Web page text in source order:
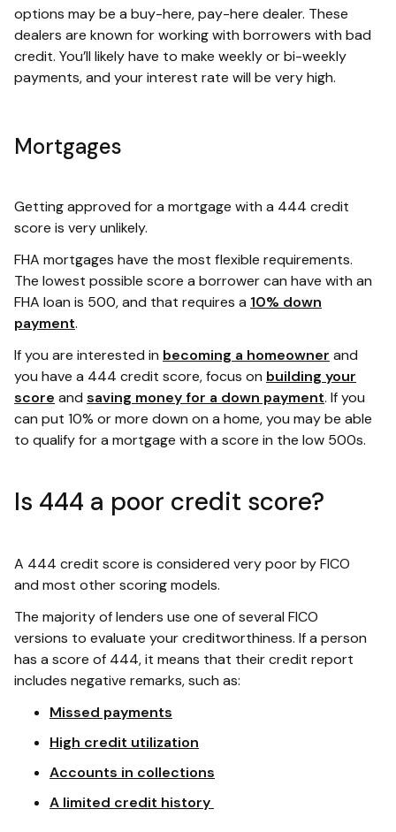
options may be a buy-here, pay-here dealer. These
dealers are known for working with borrowers with bad
credit. You’ll likely have to make weekly or bi-weekly
payments, and your interest rate will be very high.
Mortgages
Getting approved for a mortgage with a 444 credit
score is very unlikely.
FHA mortgages have the most flexible requirements.
The lowest possible score a borrower can have with an
FHA loan is 500, and that requires a 10% down
payment.
If you are interested in becoming a homeowner and
you have a 444 credit score, focus on building your
score and saving money for a down payment. If you
can put 10% or more down on a home, you may be able
to qualify for a mortgage with a score in the low 500s.
Is 444 a poor credit score?
A 444 credit score is considered very poor by FICO
and most other scoring models.
The majority of lenders use one of several FICO
versions to evaluate your creditworthiness. If a person
has a score of 444, it means that their credit report
includes negative remarks, such as:
Missed payments
High credit utilization
Accounts in collections
A limited credit history